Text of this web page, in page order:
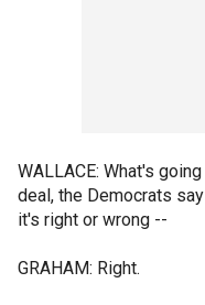
WALLACE: What's
deal, the Democrats
it's right or wrong --
GRAHAM: Right.